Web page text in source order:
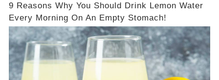
9 Reasons Why You Should Drink Lemon Water
Every Morning On An Empty Stomach!